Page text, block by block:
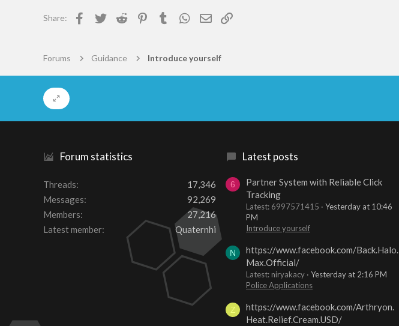
50
Share: Facebook
TwitterReddit Pinterest
TumblrWhatsApp
EmailLink
Forums Guidance Introduce yourself
Forum statistics
Threads
17,346
Messages
92,269
Members
27,216
Latest member
Quaternhi
Latest posts
6
Partner System with Reliable Click
Tracking
Latest: 6997571415
Yesterday at 10:46
PM
Introduce yourself
N
https://www.facebook.com/Back.Halo.
Max.Official/
Latest: niryakacy
Yesterday at 2:16 PM
Police Applications
Z
https://www.facebook.com/Arthryon.
Heat.Relief.Cream.USD/